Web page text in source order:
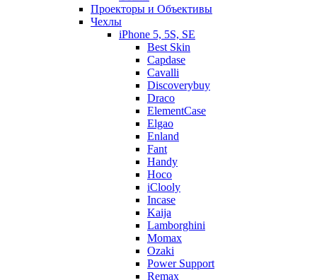
Проекторы и Объективы
Чехлы
iPhone 5, 5S, SE
Best Skin
Capdase
Cavalli
Discoverybuy
Draco
ElementCase
Elgao
Enland
Fant
Handy
Hoco
iClooly
Incase
Kaija
Lamborghini
Momax
Ozaki
Power Support
Remax